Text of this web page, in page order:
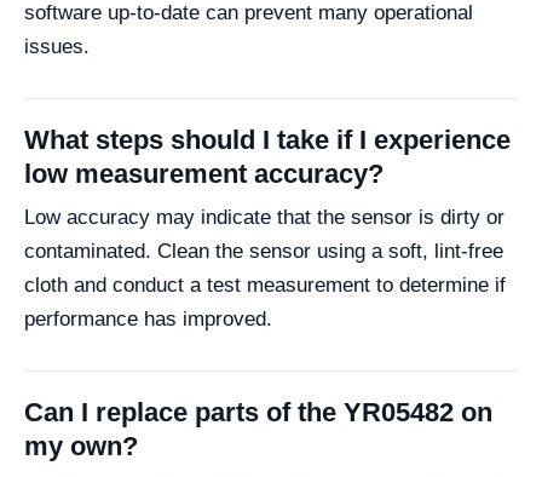
software up-to-date can prevent many operational
issues.
What steps should I take if I experience
low measurement accuracy?
Low accuracy may indicate that the sensor is dirty or
contaminated. Clean the sensor using a soft, lint-free
cloth and conduct a test measurement to determine if
performance has improved.
Can I replace parts of the YR05482 on
my own?